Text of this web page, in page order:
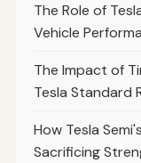
The Role of
Vehicle
The Impact of
Tesla Standard
How Tesla
Sacrificing